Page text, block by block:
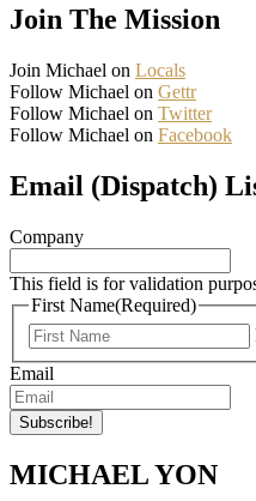
Join The Mission
Join Michael on Locals
Follow Michael on Gettr
Follow Michael on Twitter
Follow Michael on Facebook
Email (Dispatch)
Company
This field is for validation
First Name(Required)
Email
MICHAEL YON